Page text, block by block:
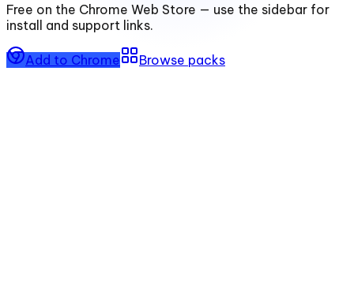
Free on the Chrome Web Store — use the sidebar for
install and support links.
Add to Chrome Browse packs